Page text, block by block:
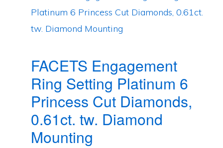
FACETS Engagement
Ring Setting Platinum 6
Princess Cut Diamonds,
0.61ct. tw. Diamond
Mounting